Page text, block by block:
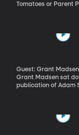
Tomatoes or Parent
before you’ll need a
Guest: Grant Madsen,
Grant Madsen sat
publication of Adam